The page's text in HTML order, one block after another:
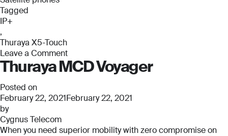
Tagged
IP+
,
Thuraya X5-Touch
Leave a Comment
on
Thuraya
X5-
Touch
Thuraya MCD Voyager
Posted on
February 22, 2021February 22, 2021
by
Cygnus Telecom
When you need superior mobility with zero compromise on
*
*
Company Name
*
Message
*
Company Name
*
Message